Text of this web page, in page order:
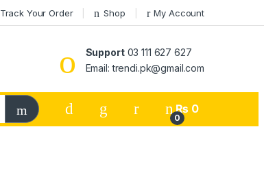
Track Your Order Shop My Account
Support03 111 627 627
Email: trendi.pk@gmail.com
0
₨ 0